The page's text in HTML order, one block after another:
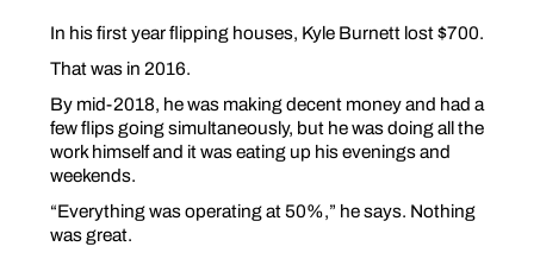
In his first year flipping houses, Kyle Burnett lost $700.
That was in 2016.
By mid-2018, he was making decent money and had a
few flips going simultaneously, but he was doing all the
work himself and it was eating up his evenings and
weekends.
“Everything was operating at 50%,” he says. Nothing
was great.